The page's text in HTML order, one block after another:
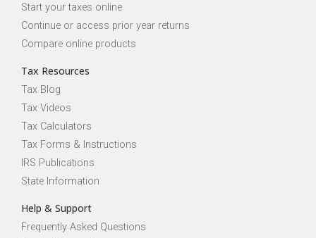
Start your taxes online
Continue or access prior year returns
Compare online products
Tax Resources
Tax Blog
Tax Videos
Tax Calculators
Tax Forms & Instructions
IRS Publications
State Information
Help & Support
Frequently Asked Questions